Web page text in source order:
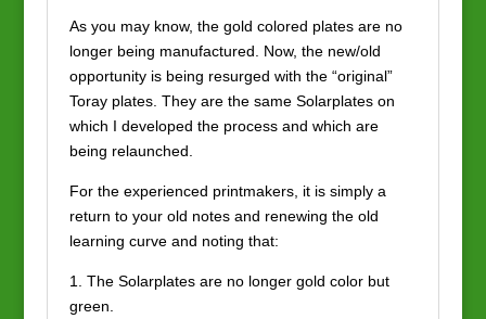
As you may know, the gold colored plates are no
longer being manufactured. Now, the new/old
opportunity is being resurged with the “original”
Toray plates. They are the same Solarplates on
which I developed the process and which are
being relaunched.
For the experienced printmakers, it is simply a
return to your old notes and renewing the old
learning curve and noting that:
1. The Solarplates are no longer gold color but
green.